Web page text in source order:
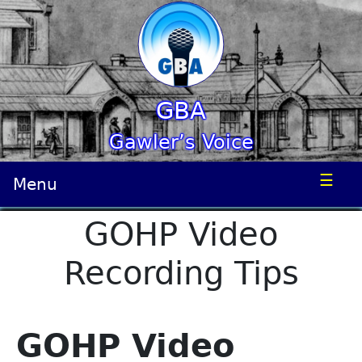
GBA
Gawler’s Voice
Menu ☰
GOHP Video
Recording Tips
GOHP Video